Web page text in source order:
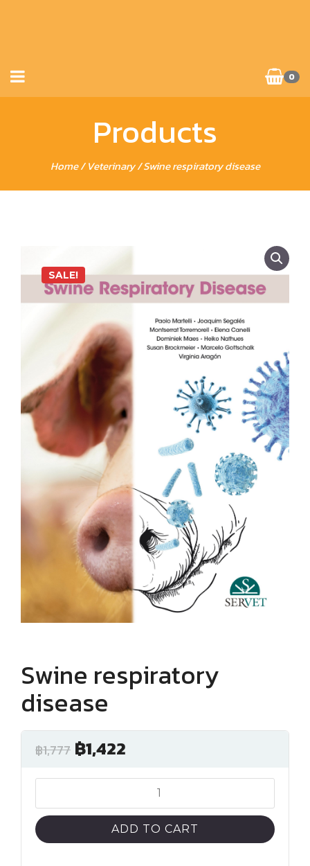
0
Products
Home/Veterinary/ Swine respiratory disease
SALE!
Swine respiratory
disease
฿1,777 ฿1,422
respiratory
disease
quantity
ADD TO CART